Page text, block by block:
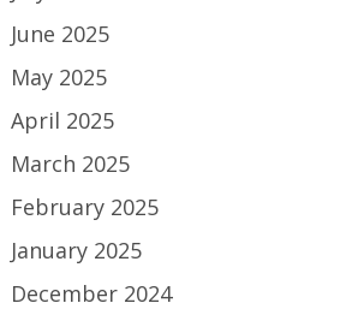
June 2025
May 2025
April 2025
March 2025
February 2025
January 2025
December 2024